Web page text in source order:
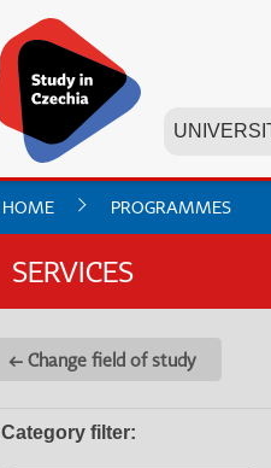
HOME PROGRAMMES
SERVICES
← Change field of study
Category filter: